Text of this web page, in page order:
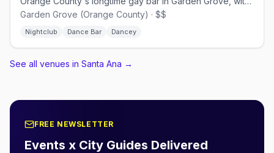
Garden Grove (Orange County) · $$
Nightclub Dance Bar Dancey
See all venues in Santa Ana →
FREE NEWSLETTER
Events x City Guides Delivered